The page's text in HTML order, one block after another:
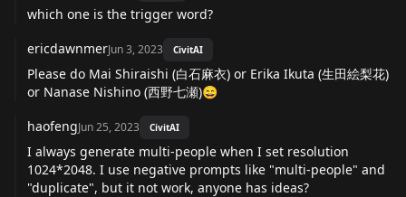
which one is the trigger word?
ericdawnmerJun 3, 2023 CivitAI
Please do Mai Shiraishi (白石麻衣) or Erika Ikuta (生田絵梨花)
or Nanase Nishino (西野七瀬)😄
haofengJun 25, 2023 CivitAI
I always generate multi-people when I set resolution
1024*2048. I use negative prompts like "multi-people" and
"duplicate", but it not work, anyone has ideas?